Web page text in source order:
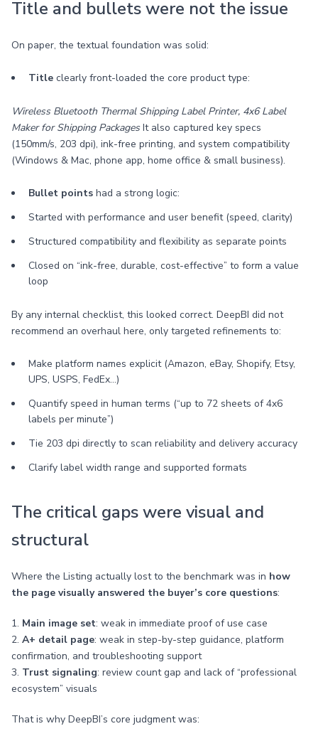
Title and bullets were not the issue
On paper, the textual foundation was solid:
Title clearly front-loaded the core product type:
Wireless Bluetooth Thermal Shipping Label Printer, 4x6 Label
Maker for Shipping Packages It also captured key specs
(150mm/s, 203 dpi), ink-free printing, and system compatibility
(Windows & Mac, phone app, home office & small business).
Bullet points had a strong logic:
Started with performance and user benefit (speed, clarity)
Structured compatibility and flexibility as separate points
Closed on “ink-free, durable, cost-effective” to form a value
loop
By any internal checklist, this looked correct. DeepBI did not
recommend an overhaul here, only targeted refinements to:
Make platform names explicit (Amazon, eBay, Shopify, Etsy,
UPS, USPS, FedEx…)
Quantify speed in human terms (“up to 72 sheets of 4x6
labels per minute”)
Tie 203 dpi directly to scan reliability and delivery accuracy
Clarify label width range and supported formats
The critical gaps were visual and
structural
Where the Listing actually lost to the benchmark was in how
the page visually answered the buyer’s core questions:
1. Main image set: weak in immediate proof of use case
2. A+ detail page: weak in step-by-step guidance, platform
confirmation, and troubleshooting support
3. Trust signaling: review count gap and lack of “professional
ecosystem” visuals
That is why DeepBI’s core judgment was: